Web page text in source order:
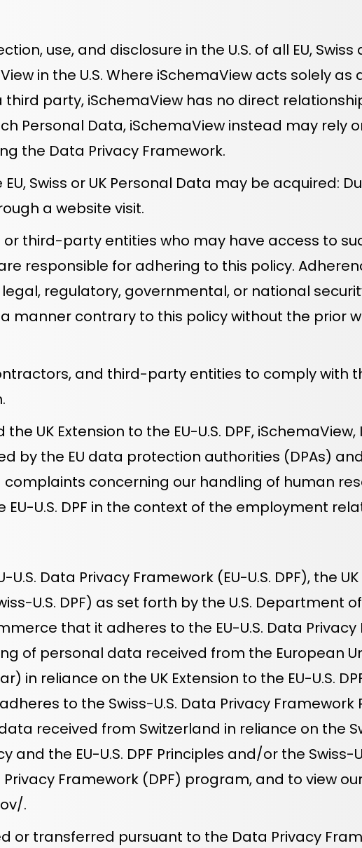
use, and disclosure in the U.S. of all EU,
in the U.S. Where iSchemaView acts solely as
party, iSchemaView has no direct
Personal Data, iSchemaView instead may rely
the Data Privacy Framework.
Swiss or UK Personal Data may be acquired:
a website visit.
third-party entities who may have access to
responsible for adhering to this policy.
regulatory, governmental, or national
manner contrary to this policy without the prior
and third-party entities to comply with
the UK Extension to the EU-U.S. DPF,
by the EU data protection authorities (DPAs)
concerning our handling of human
EU-U.S. DPF in the context of the employment
Data Privacy Framework (EU-U.S. DPF), the
U.S. DPF) as set forth by the U.S. Department
that it adheres to the EU-U.S. Data Privacy
of personal data received from the European
in reliance on the UK Extension to the EU-U.S.
to the Swiss-U.S. Data Privacy Framework
received from Switzerland in reliance on the
the EU-U.S. DPF Principles and/or the Swiss-
Framework (DPF) program, and to view
.
or transferred pursuant to the Data Privacy